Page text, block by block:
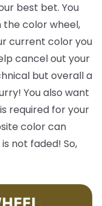
best bet. You
color wheel,
current color you
cancel out your
but overall a
You also want
required for your
color can
not faded! So,